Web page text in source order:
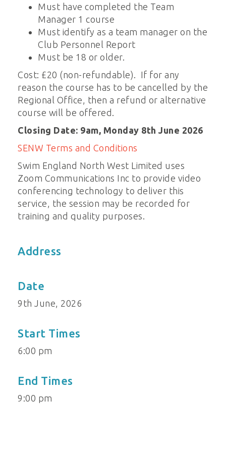
Must have completed the Team
Manager 1 course
Must identify as a team manager on the
Club Personnel Report
Must be 18 or older.
Cost: £20 (non-refundable). If for any
reason the course has to be cancelled by the
Regional Office, then a refund or alternative
course will be offered.
Closing Date: 9am, Monday 8th June 2026
SENW Terms and Conditions
Swim England North West Limited uses
Zoom Communications Inc to provide video
conferencing technology to deliver this
service, the session may be recorded for
training and quality purposes.
Address
Date
9th June, 2026
Start Times
6:00 pm
End Times
9:00 pm